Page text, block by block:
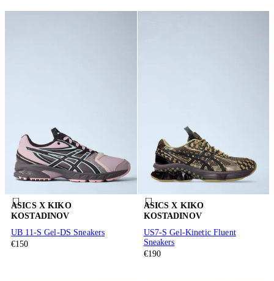
ASICS X KIKO
KOSTADINOV
UB 11-S Gel-DS Sneakers
€150
ASICS X KIKO
KOSTADINOV
US7-S Gel-Kinetic Fluent
Sneakers
€190